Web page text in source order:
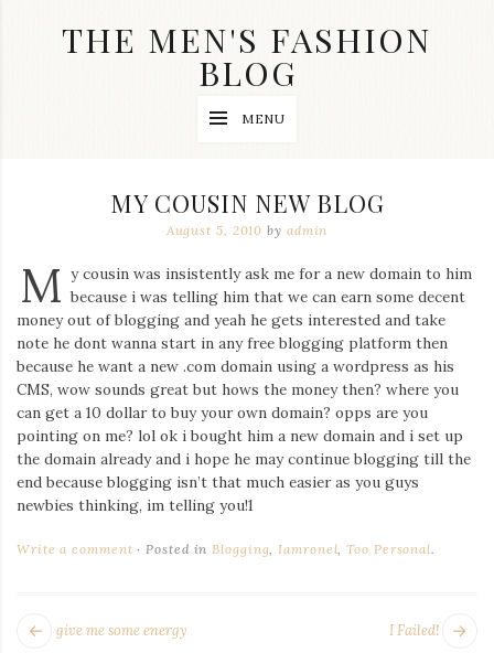
THE MEN'S FASHION
BLOG
dope
and
swag
clothes
are
my
topics
on
this
blog
Iamronel.com
MENU
MY COUSIN NEW BLOG
August 5, 2010 by admin
M y cousin was insistently ask me for a new domain to him
because i was telling him that we can earn some decent
money out of blogging and yeah he gets interested and take
note he dont wanna start in any free blogging platform then
because he want a new .com domain using a wordpress as his
CMS, wow sounds great but hows the money then? where you
can get a 10 dollar to buy your own domain? opps are you
pointing on me? lol ok i bought him a new domain and i set up
the domain already and i hope he may continue blogging till the
end because blogging isn’t that much easier as you guys
newbies thinking, im telling you!1
Write a comment Posted inBlogging,Iamronel,Too Personal.
POST I Failed!
Next
give me some energy